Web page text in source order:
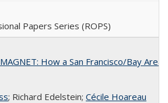
Papers Series (ROPS)
How a San Francisco/Bay
; Richard Edelstein; Cécile Hoareau